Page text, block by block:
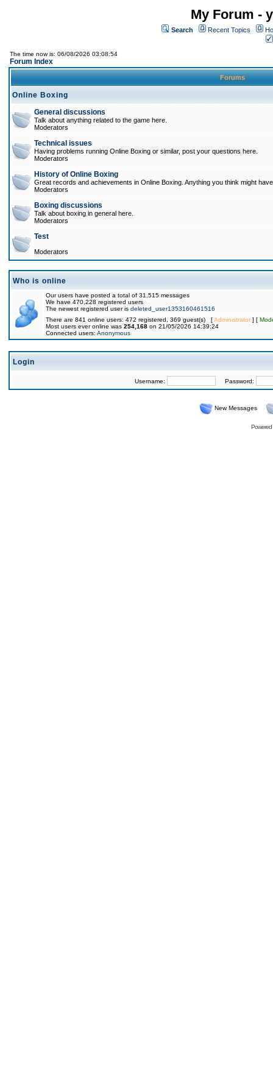
My Forum -
Search Recent Topics
The time now is: 06/08/2026 03:08:54
Forum Index
Forums
Online Boxing
General discussions
Talk about anything related to the game here.
Moderators
Technical issues
Having problems running Online Boxing or similar, post your questions here.
Moderators
History of Online Boxing
Great records and achievements in Online Boxing. Anything you think might
Moderators
Boxing discussions
Talk about boxing in general here.
Moderators
Test
Moderators
Who is online
Our users have posted a total of 31,515 messages
We have 470,228 registered users
The newest registered user is deleted_user1353160461516
There are 841 online users: 472 registered, 369 guest(s) [Administrator] [
Most users ever online was 254,168 on 21/05/2026 14:39:24
Connected users: Anonymous
Login
Username: Password:
New Messages